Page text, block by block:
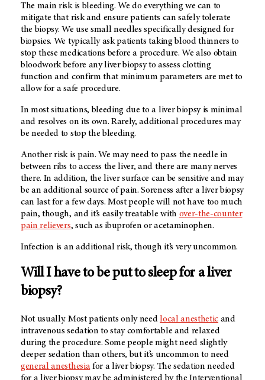
The main risk is bleeding. We do everything we can to
mitigate that risk and ensure patients can safely tolerate
the biopsy. We use small needles specifically designed for
biopsies. We typically ask patients taking blood thinners to
stop these medications before a procedure. We also obtain
bloodwork before any liver biopsy to assess clotting
function and confirm that minimum parameters are met to
allow for a safe procedure.
In most situations, bleeding due to a liver biopsy is minimal
and resolves on its own. Rarely, additional procedures may
be needed to stop the bleeding.
Another risk is pain. We may need to pass the needle in
between ribs to access the liver, and there are many nerves
there. In addition, the liver surface can be sensitive and may
be an additional source of pain. Soreness after a liver biopsy
can last for a few days. Most people will not have too much
pain, though, and it’s easily treatable with over-the-counter
pain relievers, such as ibuprofen or acetaminophen.
Infection is an additional risk, though it’s very uncommon.
Will I have to be put to sleep for a liver
biopsy?
Not usually. Most patients only needlocal anesthetic and
intravenous sedation to stay comfortable and relaxed
during the procedure. Some people might need slightly
deeper sedation than others, but it’s uncommon to need
general anesthesiafor a liver biopsy. The sedation needed
for a liver biopsy may be administered by the Interventional